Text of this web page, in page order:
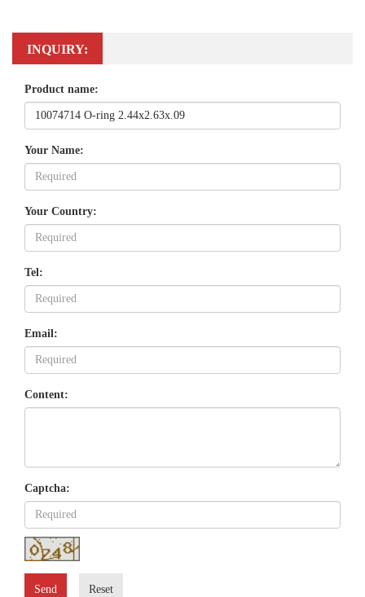
INQUIRY:
Product name:
Your Name:
Your Country:
Tel:
Email:
Content:
Captcha:
Send Reset